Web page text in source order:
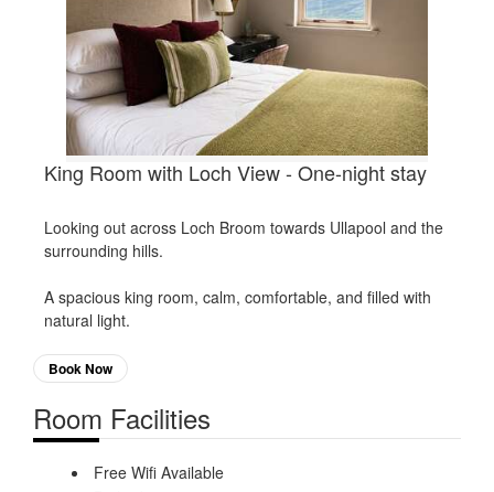
King Room with Loch View - One-night stay
Looking out across Loch Broom towards Ullapool and the
surrounding hills.
A spacious king room, calm, comfortable, and filled with
natural light.
Book Now
Room Facilities
Free Wifi Available